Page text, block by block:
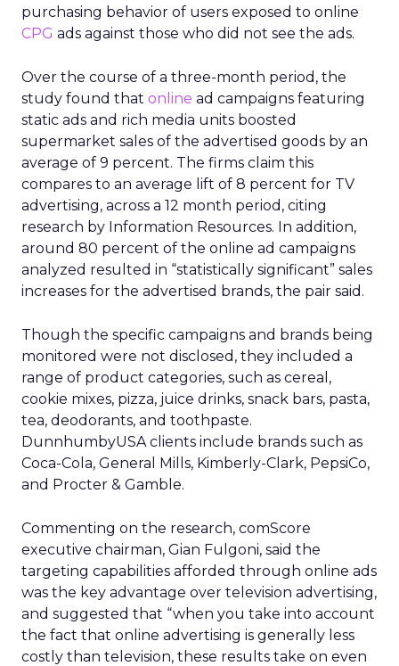
purchasing behavior of users exposed to online
CPG ads against those who did not see the ads.
Over the course of a three-month period, the
study found that online ad campaigns featuring
static ads and rich media units boosted
supermarket sales of the advertised goods by an
average of 9 percent. The firms claim this
compares to an average lift of 8 percent for TV
advertising, across a 12 month period, citing
research by Information Resources. In addition,
around 80 percent of the online ad campaigns
analyzed resulted in “statistically significant” sales
increases for the advertised brands, the pair said.
Though the specific campaigns and brands being
monitored were not disclosed, they included a
range of product categories, such as cereal,
cookie mixes, pizza, juice drinks, snack bars, pasta,
tea, deodorants, and toothpaste.
DunnhumbyUSA clients include brands such as
Coca-Cola, General Mills, Kimberly-Clark, PepsiCo,
and Procter & Gamble.
Commenting on the research, comScore
executive chairman, Gian Fulgoni, said the
targeting capabilities afforded through online ads
was the key advantage over television advertising,
and suggested that “when you take into account
the fact that online advertising is generally less
costly than television, these results take on even